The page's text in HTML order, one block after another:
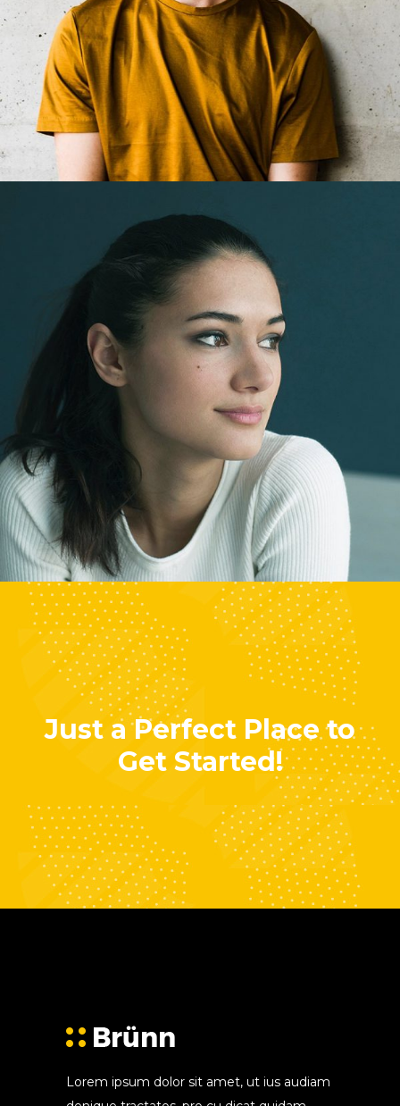
Jack Easton
Web Developer
Lisa Smith
Marketing Manager
Just a Perfect Place to
Get Started!
Lorem ipsum dolor sit amet, ut ius audiam